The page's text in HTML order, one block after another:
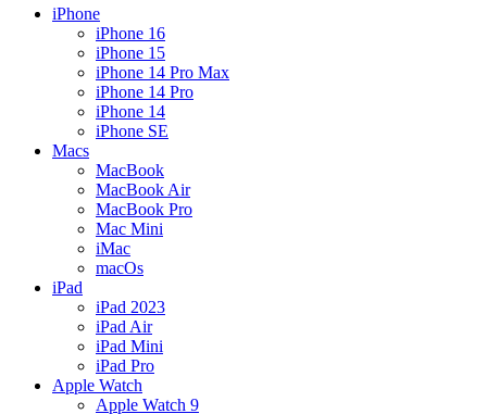
iPhone
iPhone 16
iPhone 15
iPhone 14 Pro Max
iPhone 14 Pro
iPhone 14
iPhone SE
Macs
MacBook
MacBook Air
MacBook Pro
Mac Mini
iMac
macOs
iPad
iPad 2023
iPad Air
iPad Mini
iPad Pro
Apple Watch
Apple Watch 9